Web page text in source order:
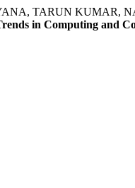
TARUN KUMAR,
in Computing and